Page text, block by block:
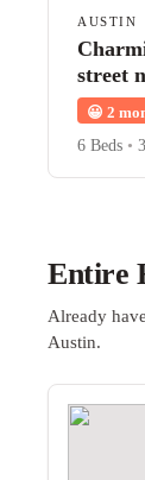
AUSTIN
street
😀 2
6 Beds •
Entire
Already
Austin.